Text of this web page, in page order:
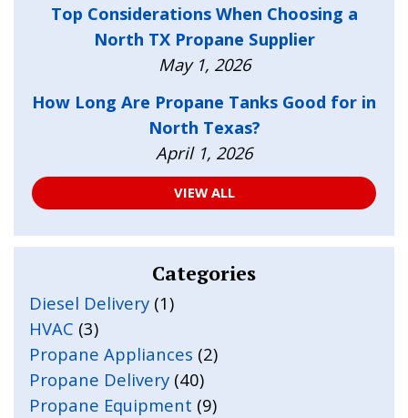
Top Considerations When Choosing a
North TX Propane Supplier
May 1, 2026
How Long Are Propane Tanks Good for in
North Texas?
April 1, 2026
VIEW ALL
Categories
Diesel Delivery (1)
HVAC (3)
Propane Appliances (2)
Propane Delivery (40)
Propane Equipment (9)